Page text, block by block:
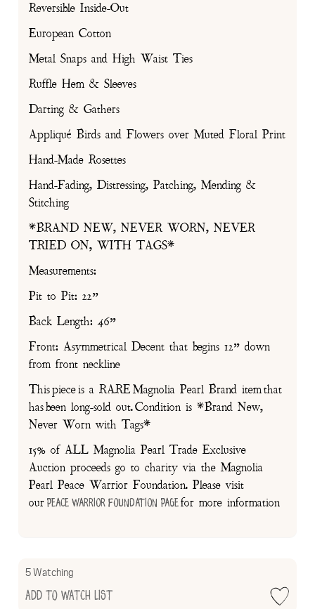
Reversible Inside-Out
European Cotton
Metal Snaps and High Waist Ties
Ruffle Hem & Sleeves
Darting & Gathers
Appliqué Birds and Flowers over Muted Floral Print
Hand-Made Rosettes
Hand-Fading, Distressing, Patching, Mending &
Stitching
*BRAND NEW, NEVER WORN, NEVER
TRIED ON, WITH TAGS*
Measurements:
Pit to Pit: 22”
Back Length: 46”
Front: Asymmetrical Decent that begins 12” down
from front neckline
This piece is a RARE Magnolia Pearl Brand item that
has been long-sold out. Condition is *Brand New,
Never Worn with Tags*
15% of ALL Magnolia Pearl Trade Exclusive
Auction proceeds go to charity via the Magnolia
Pearl Peace Warrior Foundation. Please visit
our Peace Warrior Foundation Pagefor more information
5 Watching
Add to Watch List